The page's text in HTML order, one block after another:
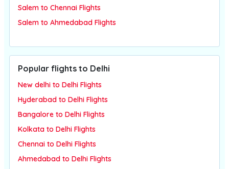
Salem to Chennai Flights
Salem to Ahmedabad Flights
Popular flights to Delhi
New delhi to Delhi Flights
Hyderabad to Delhi Flights
Bangalore to Delhi Flights
Kolkata to Delhi Flights
Chennai to Delhi Flights
Ahmedabad to Delhi Flights